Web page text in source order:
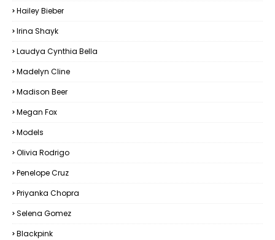
Hailey Bieber
Irina Shayk
Laudya Cynthia Bella
Madelyn Cline
Madison Beer
Megan Fox
Models
Olivia Rodrigo
Penelope Cruz
Priyanka Chopra
Selena Gomez
Blackpink